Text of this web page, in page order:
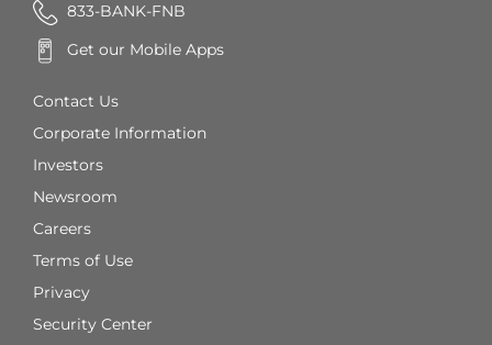
833-BANK-FNB
Get our Mobile Apps
Contact Us
Corporate Information
Investors
Newsroom
Careers
Terms of Use
Privacy
Security Center